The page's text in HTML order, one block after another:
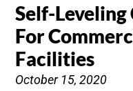
Self-
For
Facilities
October 15, 2020